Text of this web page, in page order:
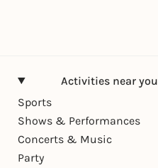
Activities near you
Sports
Shows & Performances
Concerts & Music
Party